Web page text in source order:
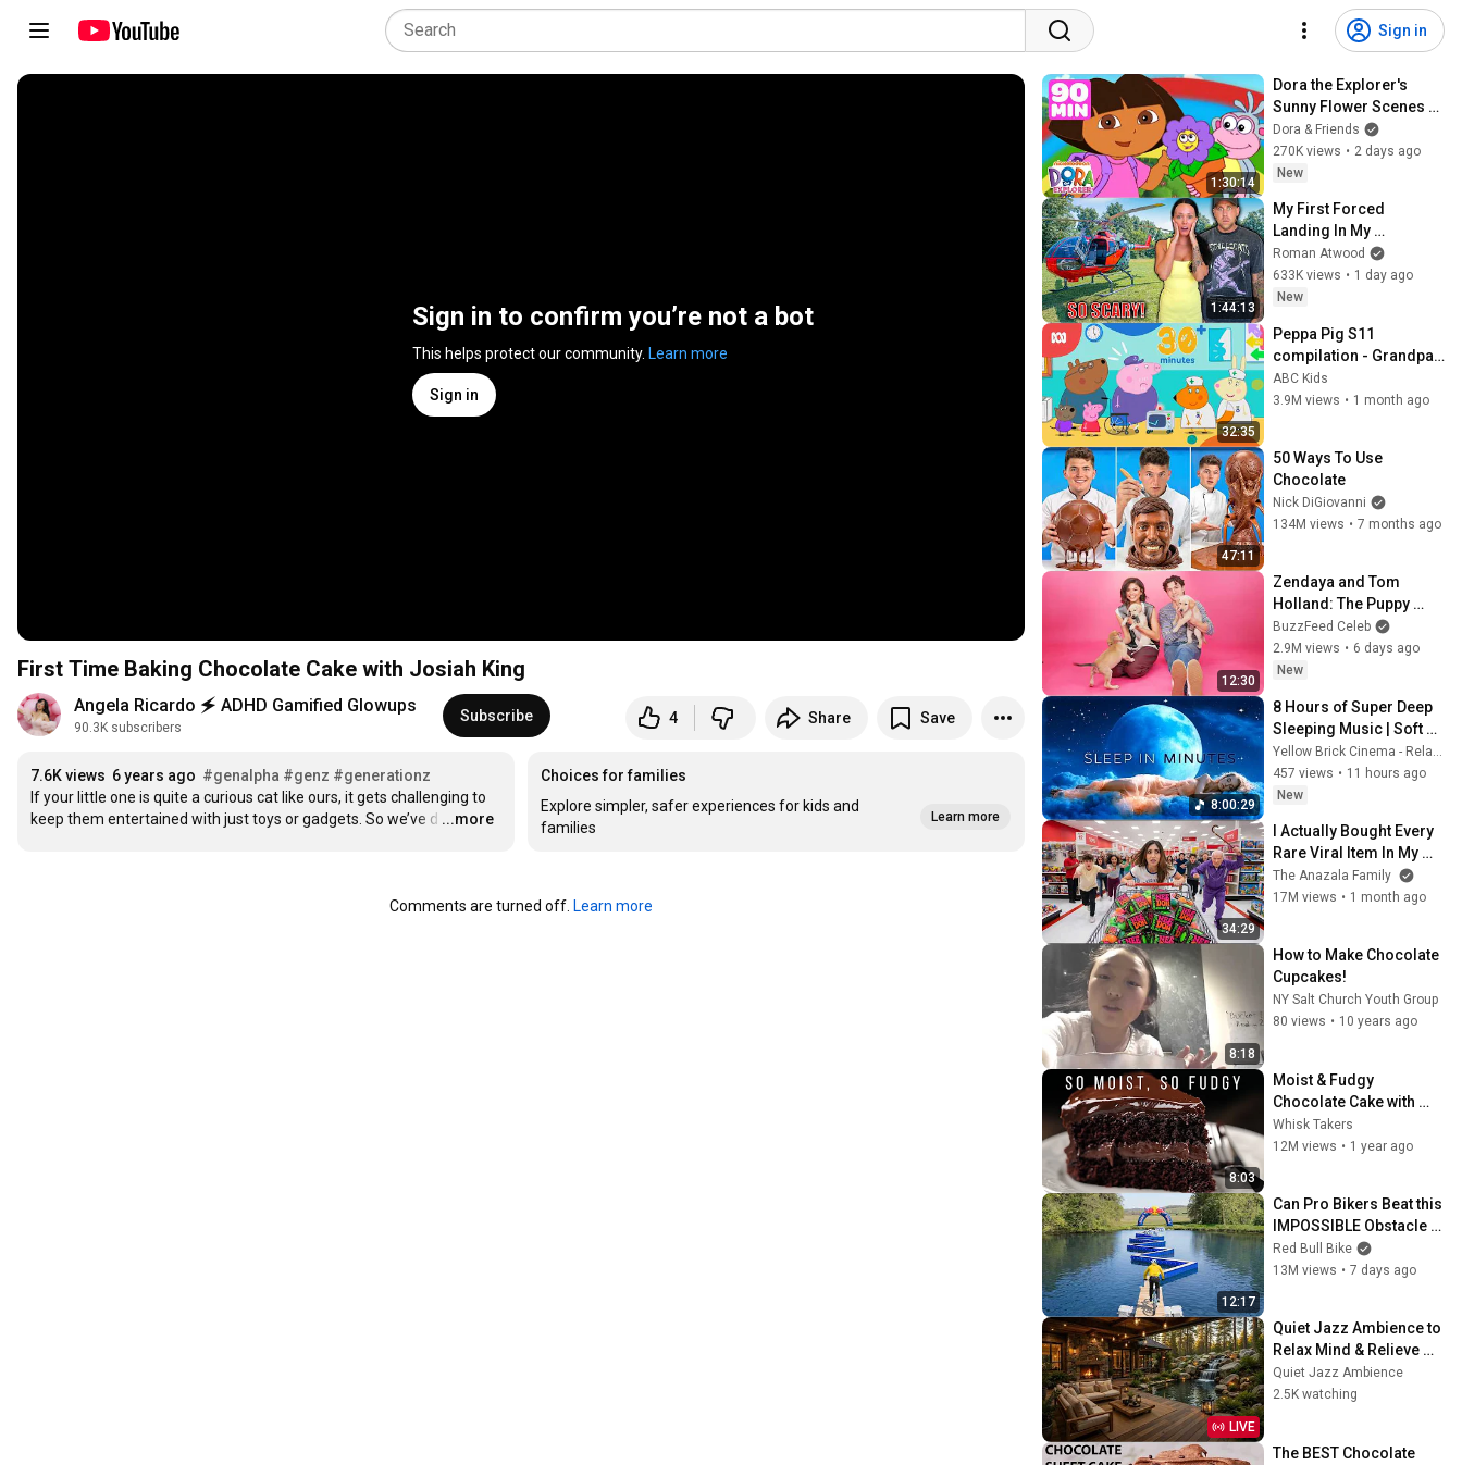
Sign in
Sign in to confirm you’re not a bot
This helps protect our community. Learn more
Sign in
First Time Baking Chocolate Cake with Josiah King
Angela Ricardo 🗲 ADHD Gamified Glowups
90.3K subscribers
Subscribe 4 Share Save
7.6K views 6 years ago #genalpha #genz #generationz
If your little one is quite a curious cat like ours, it gets challenging to
keep them entertained with just toys or gadgets. So we’ve d …
...more
Choices for families
Explore simpler, safer experiences for kids and
families
Learn more
Comments are turned off. Learn more
1:30:14
Dora the Explorer's
Sunny Flower Scenes
with Boots! 🌼 90
Minutes | Dora &
Friends
Dora & Friends
270K views • 2 days ago
New
1:44:13
My First Forced
Landing In My
Helicopter. Very Scary
Experience But
Everyone Is Safe!
Roman Atwood
633K views • 1 day ago
New
32:35
Peppa Pig S11
compilation - Grandpa
Pig's hospital sleepover
and more! | Peppa Pig |
ABC Kids
3.9M views • 1 month ago
47:11
50 Ways To Use
Chocolate
Nick DiGiovanni
134M views • 7 months ago
12:30
Zendaya and Tom
Holland: The Puppy
Interview
BuzzFeed Celeb
2.9M views • 6 days ago
New
8:00:29
8 Hours of Super Deep
Sleeping Music | Soft
Ocean Waves & Calming
Sleep Music for Phones
457 views • 11 hours ago
New
34:29
I Actually Bought Every
Rare Viral Item In My
City!
The Anazala Family
17M views • 1 month ago
8:18
How to Make Chocolate
Cupcakes!
NY Salt Church Youth Group
80 views • 10 years ago
8:03
Moist & Fudgy
Chocolate Cake with
Everyday Ingredients
Whisk Takers
12M views • 1 year ago
12:17
Can Pro Bikers Beat this
IMPOSSIBLE Obstacle
Course?
Red Bull Bike
13M views • 7 days ago
LIVE
Quiet Jazz Ambience to
Relax Mind & Relieve
Stress | Cozy Nature
Lounge with Slow Jazz
Quiet Jazz Ambience
2.5K watching
The BEST Chocolate